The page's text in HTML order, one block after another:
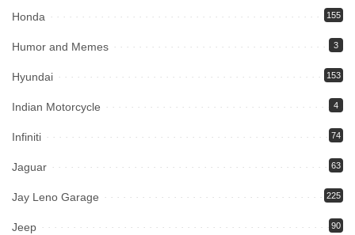
Honda 155
Humor and Memes 3
Hyundai 153
Indian Motorcycle 4
Infiniti 74
Jaguar 63
Jay Leno Garage 225
Jeep 90